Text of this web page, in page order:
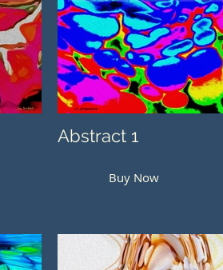
Abstract 1
Buy Now